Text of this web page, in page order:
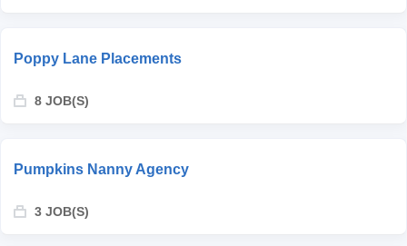
Poppy Lane Placements
8 JOB(S)
Pumpkins Nanny Agency
3 JOB(S)